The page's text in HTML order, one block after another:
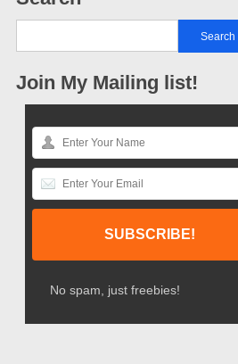
Join My Mailing list!
No spam, just freebies!